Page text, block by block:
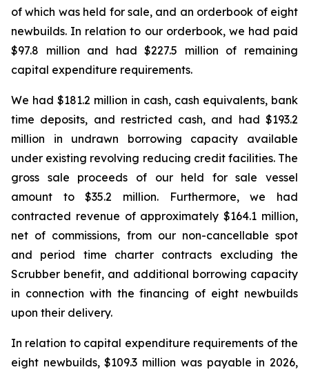
of which was held for sale, and an orderbook of eight
newbuilds. In relation to our orderbook, we had paid
$97.8 million and had $227.5 million of remaining
capital expenditure requirements.
We had $181.2 million in cash, cash equivalents, bank
time deposits, and restricted cash, and had $193.2
million in undrawn borrowing capacity available
under existing revolving reducing credit facilities. The
gross sale proceeds of our held for sale vessel
amount to $35.2 million. Furthermore, we had
contracted revenue of approximately $164.1 million,
net of commissions, from our non-cancellable spot
and period time charter contracts excluding the
Scrubber benefit, and additional borrowing capacity
in connection with the financing of eight newbuilds
upon their delivery.
In relation to capital expenditure requirements of the
eight newbuilds, $109.3 million was payable in 2026,